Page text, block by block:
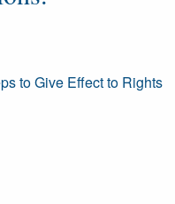
to Give Effect to Rights